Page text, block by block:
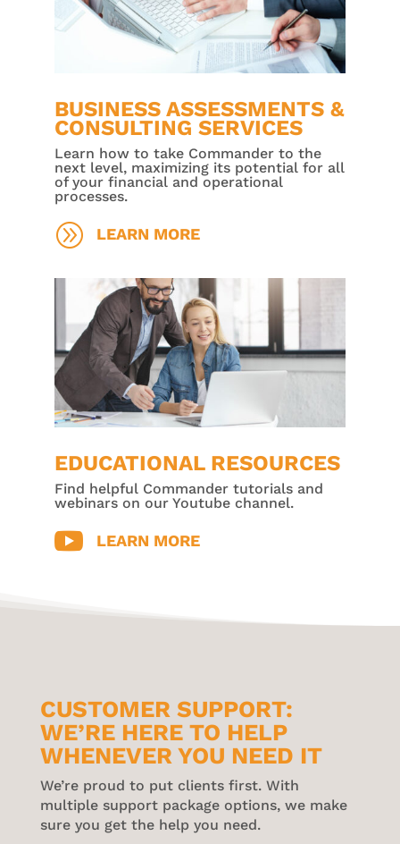
BUSINESS ASSESSMENTS &
CONSULTING SERVICES
Learn how to take Commander to the
next level, maximizing its potential for all
of your financial and operational
processes.
A LEARN MORE
EDUCATIONAL RESOURCES
Find helpful Commander tutorials and
webinars on our Youtube channel.
 LEARN MORE
CUSTOMER SUPPORT:
WE’RE HERE TO HELP
WHENEVER YOU NEED IT
We’re proud to put clients first. With
multiple support package options, we make
sure you get the help you need.